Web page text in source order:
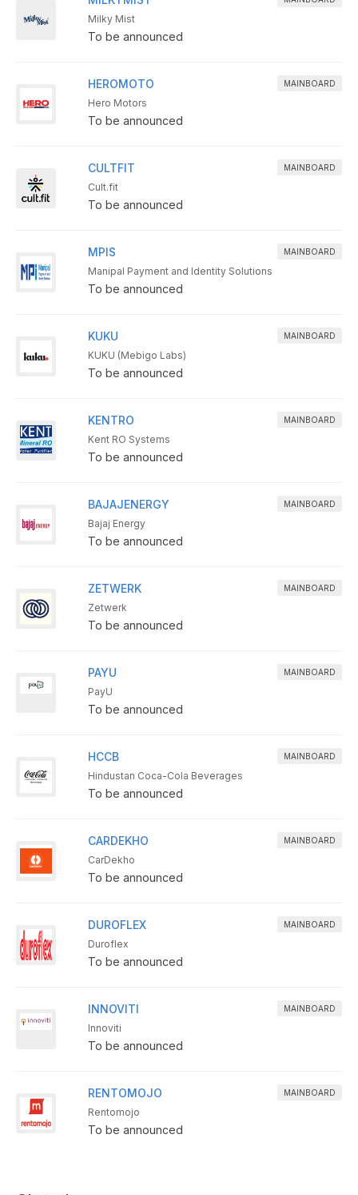
Milky Mist
To be announced
HEROMOTO MAINBOARD
Hero Motors
To be announced
CULTFIT MAINBOARD
Cult.fit
To be announced
MPIS MAINBOARD
Manipal Payment and Identity Solutions
To be announced
KUKU MAINBOARD
KUKU (Mebigo Labs)
To be announced
KENTRO MAINBOARD
Kent RO Systems
To be announced
BAJAJENERGY MAINBOARD
Bajaj Energy
To be announced
ZETWERK MAINBOARD
Zetwerk
To be announced
PAYU MAINBOARD
PayU
To be announced
HCCB MAINBOARD
Hindustan Coca-Cola Beverages
To be announced
CARDEKHO MAINBOARD
CarDekho
To be announced
DUROFLEX MAINBOARD
Duroflex
To be announced
INNOVITI MAINBOARD
Innoviti
To be announced
RENTOMOJO MAINBOARD
Rentomojo
To be announced